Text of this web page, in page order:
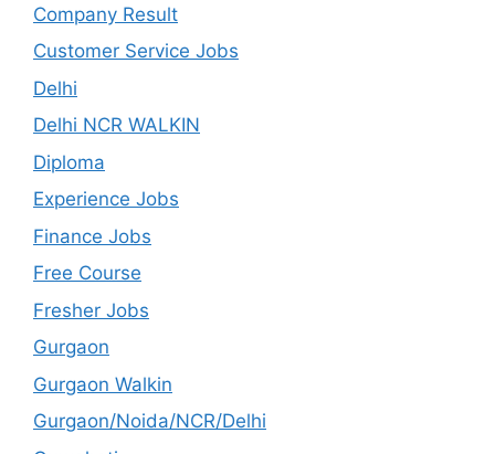
Company Result
Customer Service Jobs
Delhi
Delhi NCR WALKIN
Diploma
Experience Jobs
Finance Jobs
Free Course
Fresher Jobs
Gurgaon
Gurgaon Walkin
Gurgaon/Noida/NCR/Delhi